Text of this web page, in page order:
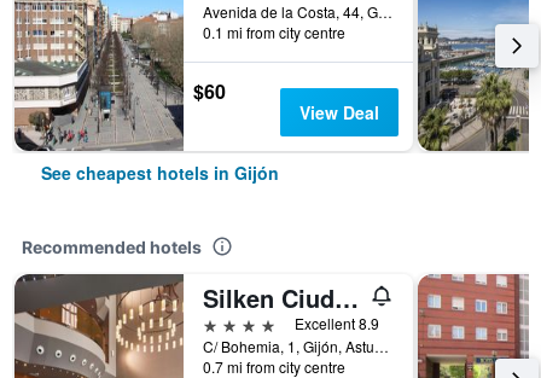
Avenida de la Costa, 44, Gijón, Asturias, Spain
0.1 mi from city centre
$60
View Deal
See cheapest hotels in Gijón
Recommended hotels
Silken Ciudad Gijón
4 stars
Excellent 8.9
C/ Bohemia, 1, Gijón, Asturias, Spain
0.7 mi from city centre